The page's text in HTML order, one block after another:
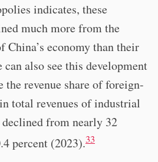
indicates, these
much more from the
China’s economy than their
also see this development
revenue share of foreign-
total revenues of industrial
from nearly 32
percent (2023).33